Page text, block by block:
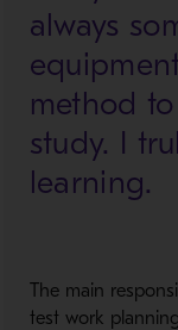
always
method
study. I
learning.
The main
test work